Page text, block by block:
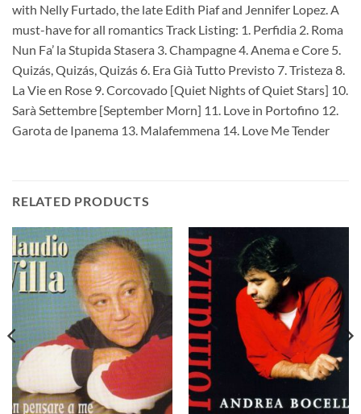
with Nelly Furtado, the late Edith Piaf and Jennifer Lopez. A
must-have for all romantics Track Listing: 1. Perfidia 2. Roma
Nun Fa’ la Stupida Stasera 3. Champagne 4. Anema e Core 5.
Quizás, Quizás, Quizás 6. Era Già Tutto Previsto 7. Tristeza 8.
La Vie en Rose 9. Corcovado [Quiet Nights of Quiet Stars] 10.
Sarà Settembre [September Morn] 11. Love in Portofino 12.
Garota de Ipanema 13. Malafemmena 14. Love Me Tender
RELATED PRODUCTS